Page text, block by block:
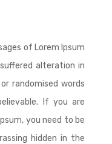
of Lorem Ipsum
alteration in
randomised words
If you are
you need to be
hidden in the